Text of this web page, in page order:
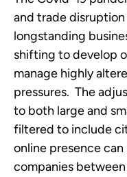
and trade
longstanding
shifting to develop
manage highly
pressures.  The
to both large and
filtered to include
online presence
companies